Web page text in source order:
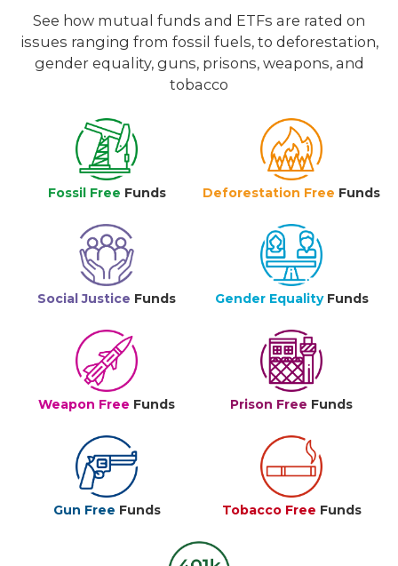
See how mutual funds and ETFs are rated on
issues ranging from fossil fuels, to deforestation,
gender equality, guns, prisons, weapons, and
tobacco
Fossil Free Funds Deforestation Free Funds
Social Justice Funds Gender Equality Funds
Weapon Free Funds Prison Free Funds
Gun Free Funds Tobacco Free Funds